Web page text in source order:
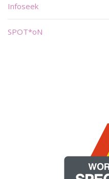
Infoseek
SPOT*oN